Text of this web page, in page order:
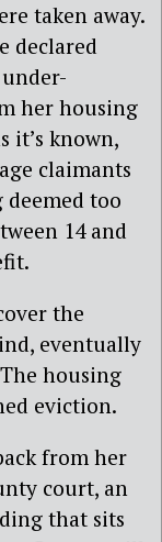
taken away.
declared
her housing
it’s known,
claimants
too
14 and
the
eventually
housing
eviction.
from her
court, an
that sits